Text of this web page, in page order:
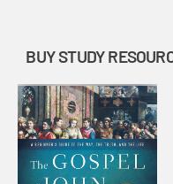
BUY STUDY